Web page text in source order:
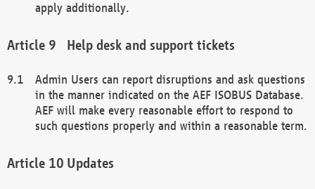
apply additionally.
Help desk and support tickets
Admin Users can report disruptions and ask questions
in the manner indicated on the AEF ISOBUS Database.
AEF will make every reasonable effort to respond to
such questions properly and within a reasonable term.
Updates